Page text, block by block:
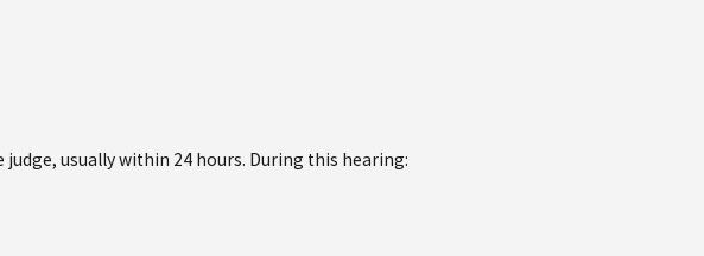
usually within 24 hours. During this hearing: